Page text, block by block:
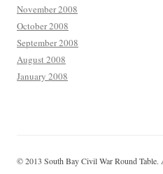
November 2008
October 2008
September 2008
August 2008
January 2008
© 2013 South Bay Civil War Round Table.